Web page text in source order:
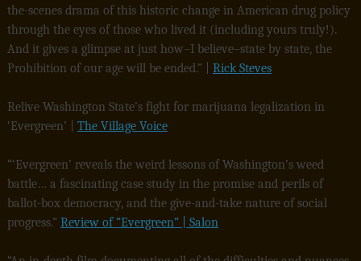
the-scenes drama of this historic change in American drug policy
through the eyes of those who lived it (including yours truly!).
And it gives a glimpse at just how–I believe–state by state, the
Prohibition of our age will be ended.” | Rick Steves
Relive Washington State’s fight for marijuana legalization in
‘Evergreen’ | The Village Voice
“‘Evergreen’ reveals the weird lessons of Washington’s weed
battle… a fascinating case study in the promise and perils of
ballot-box democracy, and the give-and-take nature of social
progress.” Review of “Evergreen” | Salon